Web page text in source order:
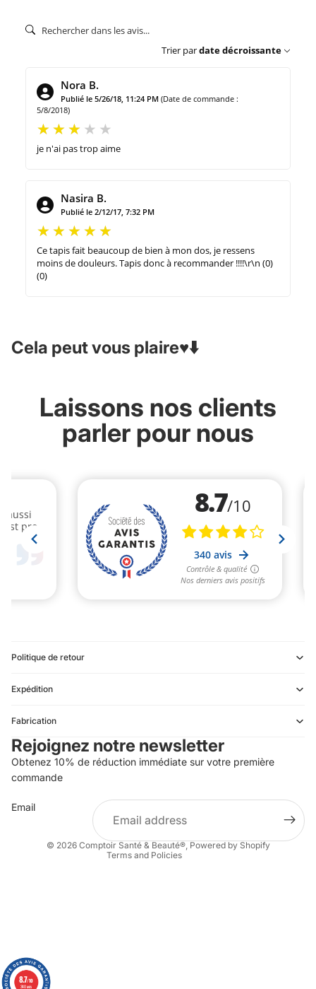
Trier pardate décroissante
Nora B.
Publié le 5/26/18, 11:24 PM (Date de commande :
5/8/2018)
je n'ai pas trop aime
Nasira B.
Publié le 2/12/17, 7:32 PM
Ce tapis fait beaucoup de bien à mon dos, je ressens
moins de douleurs. Tapis donc à recommander !!!!\r\n (0)
(0)
Cela peut vous plaire♥️⬇️
Laissons nos clients
parler pour nous
Politique de retour
Expédition
Fabrication
Rejoignez notre newsletter
Obtenez 10% de réduction immédiate sur votre première
commande
Email
© 2026 Comptoir Santé & Beauté®,Powered by Shopify
Terms and Policies
Terms of service
Shipping policy
Terms of sale
Legal notice
8.7/10
340 avis
8.7/10
340 avis